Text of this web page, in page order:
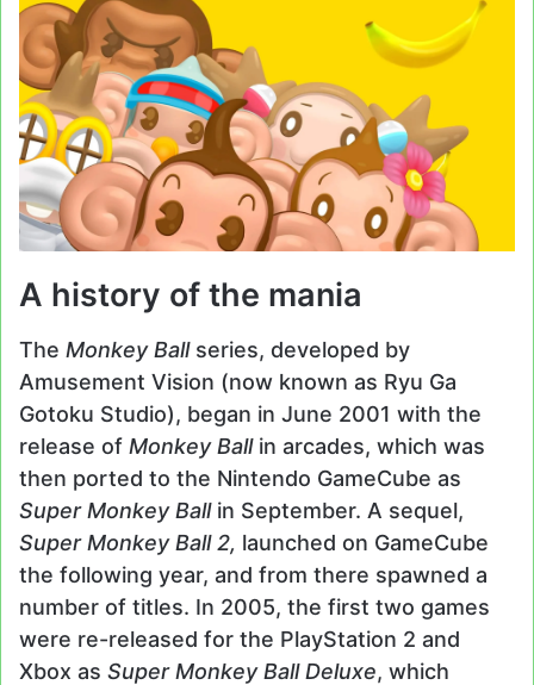
A history of the mania
The Monkey Ballseries, developed by
Amusement Vision (now known as Ryu Ga
Gotoku Studio), began in June 2001 with the
release of Monkey Ballin arcades, which was
then ported to the Nintendo GameCube as
Super Monkey Ballin September. A sequel,
Super Monkey Ball 2, launched on GameCube
the following year, and from there spawned a
number of titles. In 2005, the first two games
were re-released for the PlayStation 2 and
Xbox as Super Monkey Ball Deluxe, which